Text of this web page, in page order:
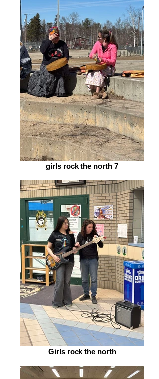
girls rock the north 7
Girls rock the north